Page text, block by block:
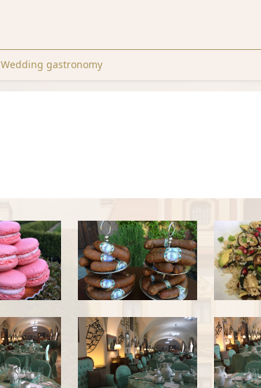
Wedding gastronomy